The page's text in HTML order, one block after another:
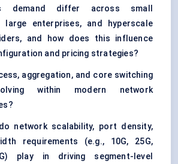
demand differ across small
large enterprises, and hyperscale
and how does this influence
and pricing strategies?
aggregation, and core switching
within modern network
network scalability, port density,
requirements (e.g., 10G, 25G,
play in driving segment-level